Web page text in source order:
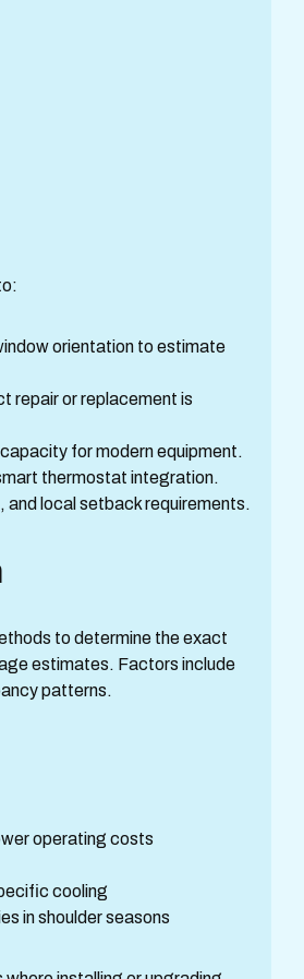
orientation to estimate
repair or replacement is
for modern equipment.
thermostat integration.
local setback requirements.
to determine the exact
estimates. Factors include
patterns.
operating costs
cooling
in shoulder seasons